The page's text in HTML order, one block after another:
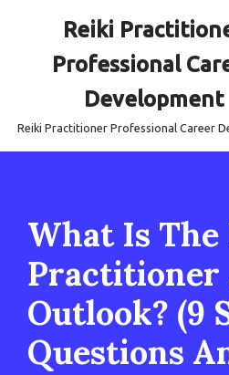
Reiki
Professional
Development
Reiki Practitioner Professional Career
What Is The
Practitioner
Outlook? (9
Questions